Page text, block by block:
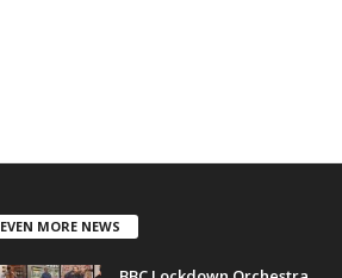
EVEN MORE NEWS